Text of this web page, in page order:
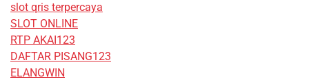
slot qris terpercaya
SLOT ONLINE
RTP AKAI123
DAFTAR PISANG123
ELANGWIN